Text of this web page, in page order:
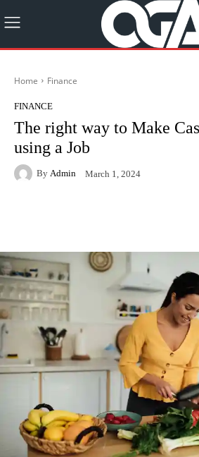
Home Finance
FINANCE
The right way to Make
using a Job
By Admin March 1, 2024